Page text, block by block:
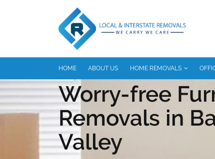
HOME ABOUT US HOME REMOVALS
Worry-free
Removals in
Valley